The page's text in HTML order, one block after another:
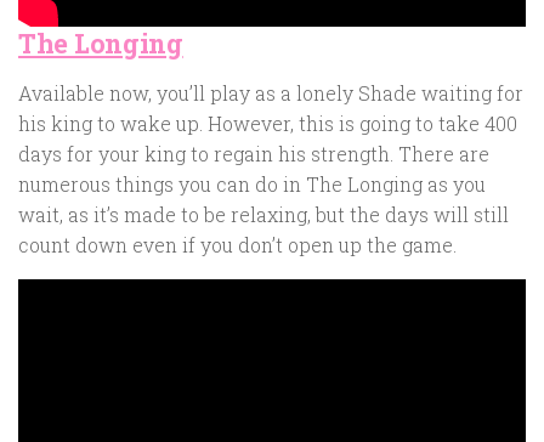
The Longing
Available now, you’ll play as a lonely Shade waiting for
his king to wake up. However, this is going to take 400
days for your king to regain his strength. There are
numerous things you can do in The Longing as you
wait, as it’s made to be relaxing, but the days will still
count down even if you don’t open up the game.